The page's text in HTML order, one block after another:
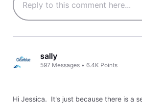
sally
597 Messages •6.4K Points
Hi Jessica. It's just because there is a